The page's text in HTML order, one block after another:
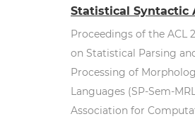
Statistical Syntactic
Proceedings of the ACL
on Statistical Parsing
Processing of
Languages (SP-Sem-
Association for